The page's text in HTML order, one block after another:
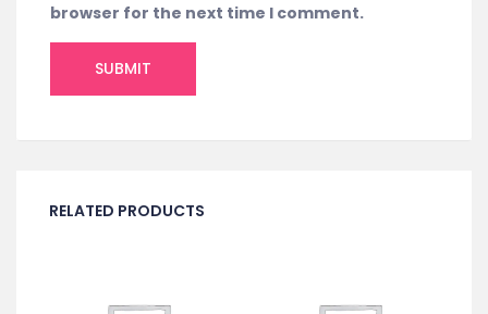
browser for the next time I comment.
RELATED PRODUCTS